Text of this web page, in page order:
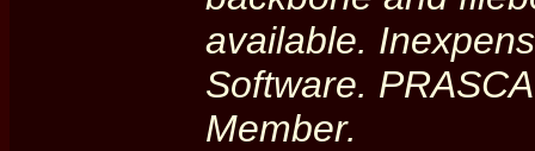
available.
Software.
Member.